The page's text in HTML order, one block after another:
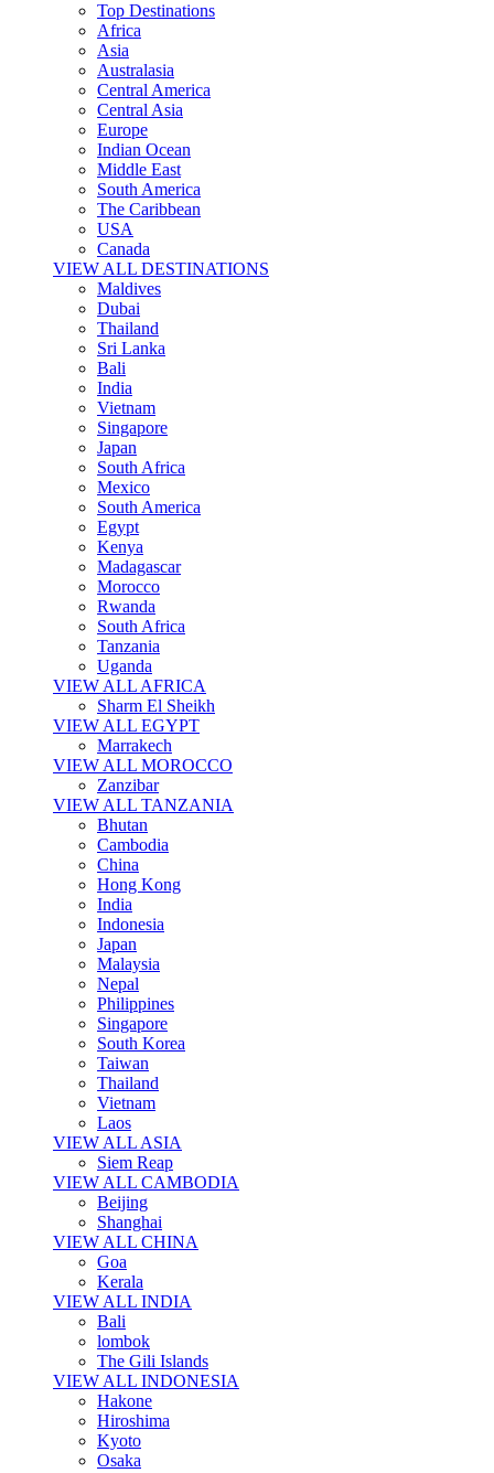
Top Destinations
Africa
Asia
Australasia
Central America
Central Asia
Europe
Indian Ocean
Middle East
South America
The Caribbean
USA
Canada
VIEW ALL DESTINATIONS
Maldives
Dubai
Thailand
Sri Lanka
Bali
India
Vietnam
Singapore
Japan
South Africa
Mexico
South America
Egypt
Kenya
Madagascar
Morocco
Rwanda
South Africa
Tanzania
Uganda
VIEW ALL AFRICA
Sharm El Sheikh
VIEW ALL EGYPT
Marrakech
VIEW ALL MOROCCO
Zanzibar
VIEW ALL TANZANIA
Bhutan
Cambodia
China
Hong Kong
India
Indonesia
Japan
Malaysia
Nepal
Philippines
Singapore
South Korea
Taiwan
Thailand
Vietnam
Laos
VIEW ALL ASIA
Siem Reap
VIEW ALL CAMBODIA
Beijing
Shanghai
VIEW ALL CHINA
Goa
Kerala
VIEW ALL INDIA
Bali
lombok
The Gili Islands
VIEW ALL INDONESIA
Hakone
Hiroshima
Kyoto
Osaka